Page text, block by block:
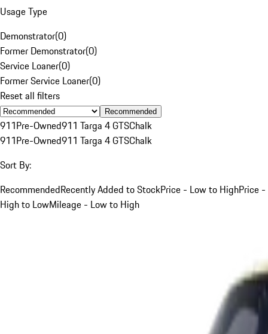
Usage Type
Demonstrator(0)
Former Demonstrator(0)
Service Loaner(0)
Former Service Loaner(0)
Reset all filters
Recommended
911Pre-Owned911 Targa 4 GTSChalk
911Pre-Owned911 Targa 4 GTSChalk
Sort By:
RecommendedRecently Added to StockPrice - Low to HighPrice -
High to LowMileage - Low to High